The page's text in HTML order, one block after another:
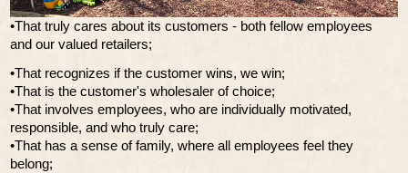
•That truly cares about its customers - both fellow employees
and our valued retailers;
•That recognizes if the customer wins, we win;
•That is the customer's wholesaler of choice;
•That involves employees, who are individually motivated,
responsible, and who truly care;
•That has a sense of family, where all employees feel they
belong;